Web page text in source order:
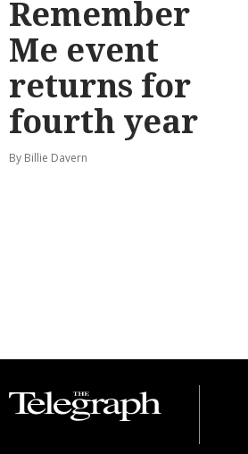
Remember
Me event
returns for
fourth year
By Billie Davern